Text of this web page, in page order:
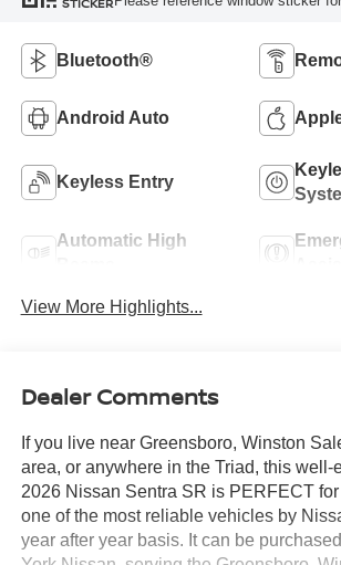
Bluetooth®
Android Auto
Keyless Entry
Automatic High
View More Highlights...
Dealer Comments
If you live near Greensboro, Winston
area, or anywhere in the Triad, this well-
2026 Nissan Sentra SR is PERFECT
one of the most reliable vehicles by
year after year basis. It can be